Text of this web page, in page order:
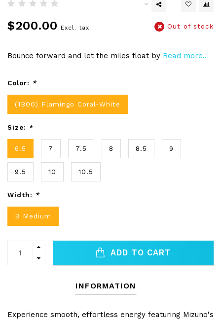
$200.00 Excl. tax Out of stock
Bounce forward and let the miles float by Read more..
Color: *
(1B00) Flamingo Coral-White
Size: *
6.5 7 7.5 8 8.5 9
9.5 10 10.5
Width: *
B Medium
ADD TO CART
INFORMATION
Experience smooth, effortless energy featuring Mizuno's